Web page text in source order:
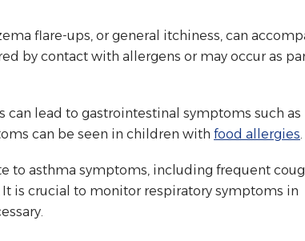
flare-ups, or general itchiness, can
by contact with allergens or may occur as
can lead to gastrointestinal symptoms such as
can be seen in children with food allergies.
to asthma symptoms, including frequent
is crucial to monitor respiratory symptoms in